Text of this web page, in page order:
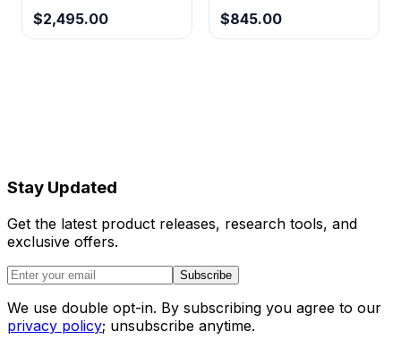
$2,495.00 $845.00
Stay Updated
Get the latest product releases, research tools, and
exclusive offers.
Subscribe
We use double opt-in. By subscribing you agree to our
privacy policy; unsubscribe anytime.